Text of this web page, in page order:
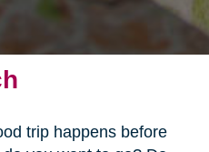
trip happens before